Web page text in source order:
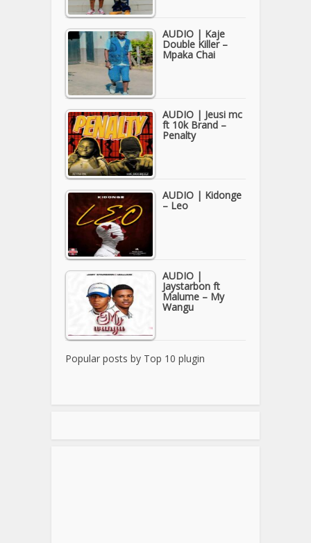
AUDIO | Kaje
Double Killer –
Mpaka Chai
AUDIO | Jeusi mc
ft 10k Brand –
Penalty
AUDIO | Kidonge
– Leo
AUDIO |
Jaystarbon ft
Malume – My
Wangu
Popular posts by Top 10 plugin